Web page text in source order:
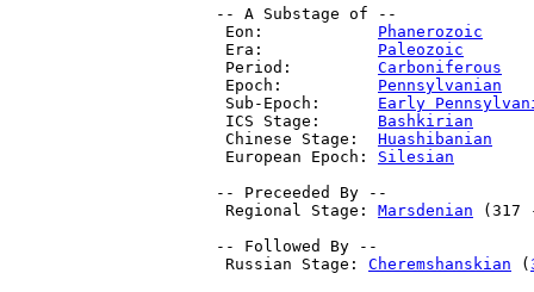
-- A Substage of --
  Eon:
Phanerozoic
  Era:
Paleozoic
  Period:
Carboniferous
  Epoch:
Pennsylvanian
  Sub-Epoch:
Early
  ICS Stage:
Bashkirian
  Chinese Stage:
Huashibanian
  European Epoch:
Silesian
-- Preceeded By --
  Regional Stage:
Marsdenian (317
-- Followed By --
  Russian Stage:
Cheremshanskian (